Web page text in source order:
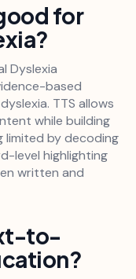
for
Dyslexia
based
TTS allows
while building
limited by decoding
level highlighting
written and
to-